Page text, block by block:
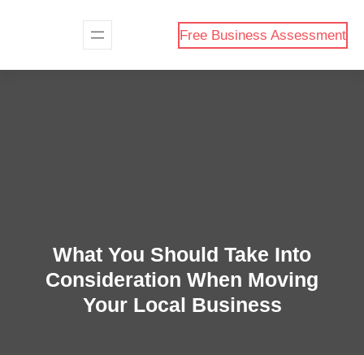
Free Business Assessment
What You Should Take Into
Consideration When Moving
Your Local Business